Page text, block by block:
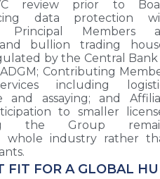
review prior to
data protection
Principal Members
bullion trading
by the Central
Contributing
including
and assaying; and
to smaller
the Group
whole industry rather
FIT FOR A GLOBAL